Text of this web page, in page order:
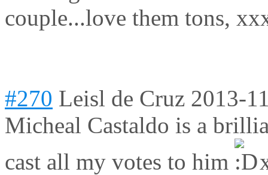
couple...love them tons,
#270 Leisl de Cruz 2013-
Micheal Castaldo is a
cast all my votes to him